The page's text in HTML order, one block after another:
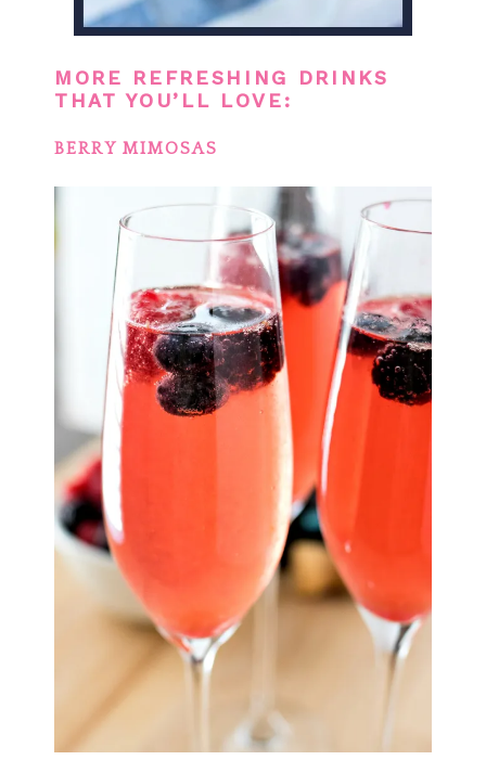
MORE REFRESHING DRINKS
THAT YOU’LL LOVE:
BERRY MIMOSAS